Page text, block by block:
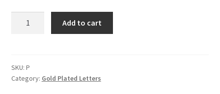
quantity
Add to cart
SKU: P
Category: Gold Plated Letters